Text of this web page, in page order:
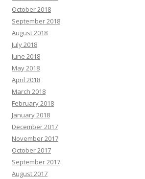
October 2018
September 2018
August 2018
July 2018
June 2018
May 2018
April 2018
March 2018
February 2018
January 2018
December 2017
November 2017
October 2017
September 2017
August 2017